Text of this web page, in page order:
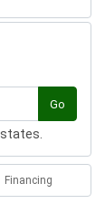
Go
Financing